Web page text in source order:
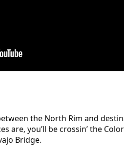
the North Rim and
are, you’ll be crossin’ the
Bridge.